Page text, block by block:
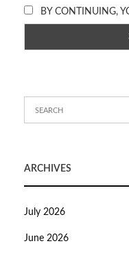
BY CONTINUING,
ARCHIVES
July 2026
June 2026